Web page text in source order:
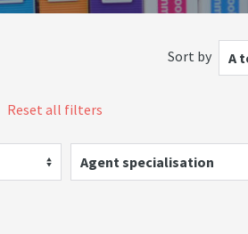
Sort by A
Reset all filters
Agent specialisation